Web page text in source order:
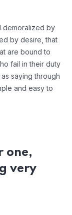
demoralized by
by desire, that
are bound to
fail in their duty
saying through
and easy to
one,
very